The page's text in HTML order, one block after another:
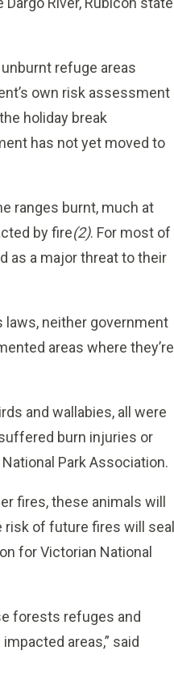
refuge areas
own risk assessment
holiday break
has not yet moved to
ranges burnt, much at
by fire(2). For most of
as a major threat to their
laws, neither government
areas where they’re
and wallabies, all were
burn injuries or
Park Association.
fires, these animals will
risk of future fires will seal
for Victorian National
forests refuges and
areas,” said